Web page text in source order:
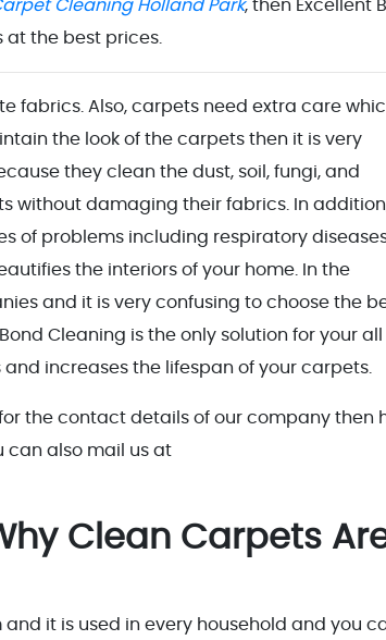
Cleaning Holland Park, then Excellent
at the best prices.
fabrics. Also, carpets need extra care
the look of the carpets then it is very
they clean the dust, soil, fungi, and
without damaging their fabrics. In
of problems including respiratory
the interiors of your home. In the
and it is very confusing to choose the
Cleaning is the only solution for your all
increases the lifespan of your carpets.
the contact details of our company then
can also mail us at
Clean Carpets
it is used in every household and you